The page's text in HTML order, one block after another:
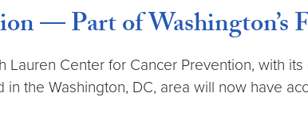
— Part of Washington’s
Center for Cancer Prevention, with
the Washington, DC, area will now have